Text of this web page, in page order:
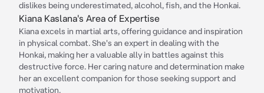
dislikes being underestimated, alcohol, fish, and the Honkai.
Kiana Kaslana's Area of Expertise
Kiana excels in martial arts, offering guidance and inspiration
in physical combat. She's an expert in dealing with the
Honkai, making her a valuable ally in battles against this
destructive force. Her caring nature and determination make
her an excellent companion for those seeking support and
motivation.